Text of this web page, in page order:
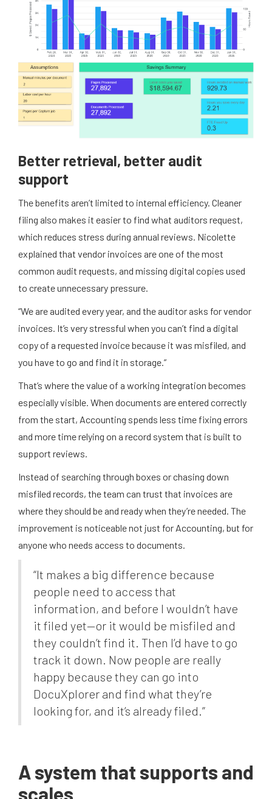
Better retrieval, better audit
support
The benefits aren’t limited to internal efficiency. Cleaner
filing also makes it easier to find what auditors request,
which reduces stress during annual reviews. Nicolette
explained that vendor invoices are one of the most
common audit requests, and missing digital copies used
to create unnecessary pressure.
“We are audited every year, and the auditor asks for vendor
invoices. It’s very stressful when you can’t find a digital
copy of a requested invoice because it was misfiled, and
you have to go and find it in storage.”
That’s where the value of a working integration becomes
especially visible. When documents are entered correctly
from the start, Accounting spends less time fixing errors
and more time relying on a record system that is built to
support reviews.
Instead of searching through boxes or chasing down
misfiled records, the team can trust that invoices are
where they should be and ready when they’re needed. The
improvement is noticeable not just for Accounting, but for
anyone who needs access to documents.
“It makes a big difference because
people need to access that
information, and before I wouldn’t have
it filed yet—or it would be misfiled and
they couldn’t find it. Then I’d have to go
track it down. Now people are really
happy because they can go into
DocuXplorer and find what they’re
looking for, and it’s already filed.”
A system that supports and
scales